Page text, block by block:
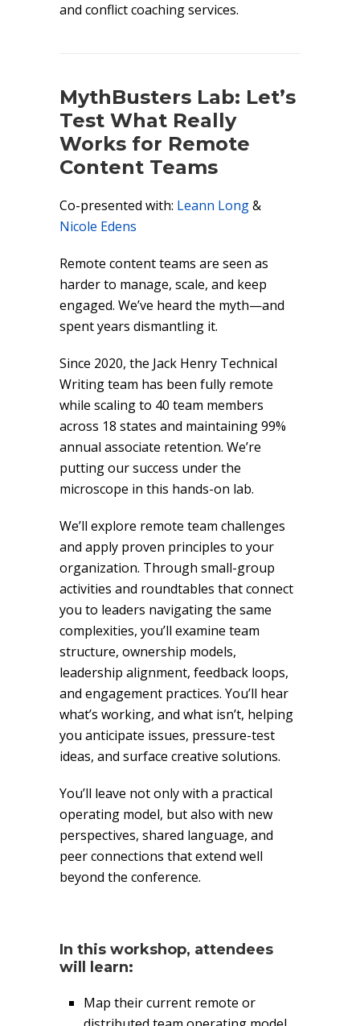
and conflict coaching services.
MythBusters Lab: Let’s
Test What Really
Works for Remote
Content Teams
Co-presented with: Leann Long&
Nicole Edens
Remote content teams are seen as
harder to manage, scale, and keep
engaged. We’ve heard the myth—and
spent years dismantling it.
Since 2020, the Jack Henry Technical
Writing team has been fully remote
while scaling to 40 team members
across 18 states and maintaining 99%
annual associate retention. We’re
putting our success under the
microscope in this hands-on lab.
We’ll explore remote team challenges
and apply proven principles to your
organization. Through small-group
activities and roundtables that connect
you to leaders navigating the same
complexities, you’ll examine team
structure, ownership models,
leadership alignment, feedback loops,
and engagement practices. You’ll hear
what’s working, and what isn’t, helping
you anticipate issues, pressure-test
ideas, and surface creative solutions.
You’ll leave not only with a practical
operating model, but also with new
perspectives, shared language, and
peer connections that extend well
beyond the conference.
In this workshop, attendees
will learn:
Map their current remote or